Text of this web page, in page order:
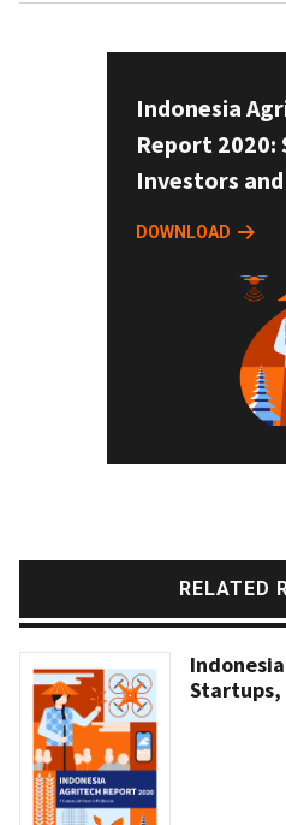
Indonesia
Report 2020:
Investors
DOWNLOAD
RELATED
Startups,